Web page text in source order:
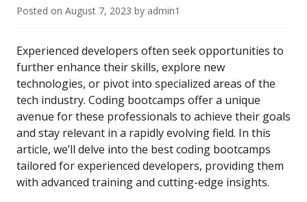
Posted on August 7, 2023 by admin1
Experienced developers often seek opportunities to
further enhance their skills, explore new
technologies, or pivot into specialized areas of the
tech industry. Coding bootcamps offer a unique
avenue for these professionals to achieve their goals
and stay relevant in a rapidly evolving field. In this
article, we’ll delve into the best coding bootcamps
tailored for experienced developers, providing them
with advanced training and cutting-edge insights.